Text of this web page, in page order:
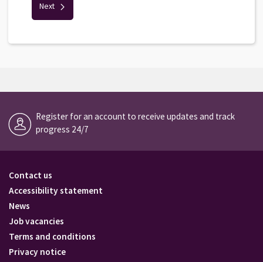
Next
Register for an account to receive updates and track
progress 24/7
Contact us
Accessibility statement
News
Job vacancies
Terms and conditions
Privacy notice